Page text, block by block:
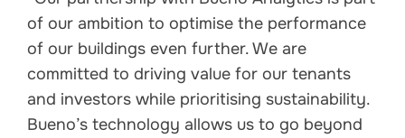
of our ambition to optimise the performance
of our buildings even further. We are
committed to driving value for our tenants
and investors while prioritising sustainability.
Bueno’s technology allows us to go beyond